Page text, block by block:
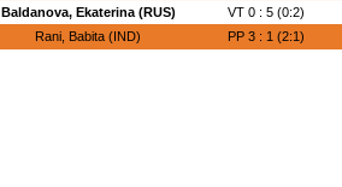
Baldanova, Ekaterina (RUS) VT 0 : 5 (0:2)
Rani, Babita (IND) PP 3 : 1 (2:1)